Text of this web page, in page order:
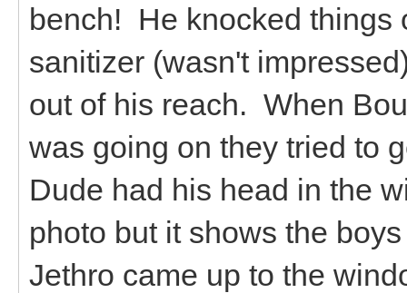
bench! He knocked things
sanitizer (wasn't
out of his reach. When
was going on they tried to
Dude had his head in the
photo but it shows the
Jethro came up to the